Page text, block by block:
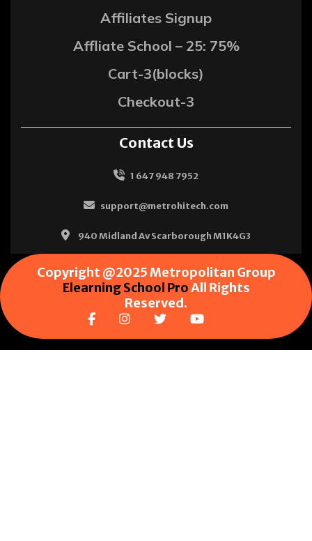
Affiliates Signup
Affliate School – 25: 75%
Cart-3(blocks)
Checkout-3
Contact Us
1 647 948 7952
support@metrohitech.com
940 Midland Av Scarborough M1K4G3
Copyright @2025 Metropolitan Group
Elearning School ProAll Rights
Reserved.